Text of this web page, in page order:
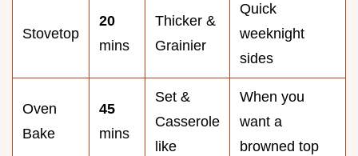
Stovetop
20
mins
Thicker &
Grainier
Quick
weeknight
sides
Oven
Bake
45
mins
Set &
Casserole
like
When you
want a
browned top